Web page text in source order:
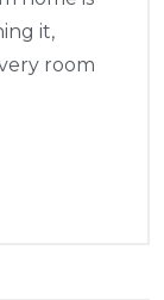
it,
room